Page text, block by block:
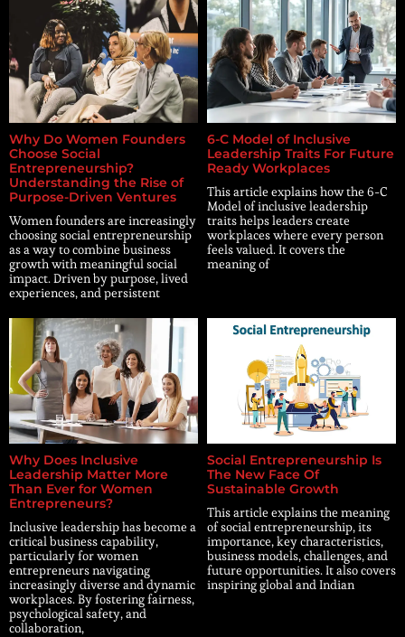
Why Do Women Founders
Choose Social
Entrepreneurship?
Understanding the Rise of
Purpose-Driven Ventures
Women founders are increasingly
choosing social entrepreneurship
as a way to combine business
growth with meaningful social
impact. Driven by purpose, lived
experiences, and persistent
6-C Model of Inclusive
Leadership Traits For Future
Ready Workplaces
This article explains how the 6-C
Model of inclusive leadership
traits helps leaders create
workplaces where every person
feels valued. It covers the
meaning of
Why Does Inclusive
Leadership Matter More
Than Ever for Women
Entrepreneurs?
Inclusive leadership has become a
critical business capability,
particularly for women
entrepreneurs navigating
increasingly diverse and dynamic
workplaces. By fostering fairness,
psychological safety, and
collaboration,
Social Entrepreneurship Is
The New Face Of
Sustainable Growth
This article explains the meaning
of social entrepreneurship, its
importance, key characteristics,
business models, challenges, and
future opportunities. It also covers
inspiring global and Indian